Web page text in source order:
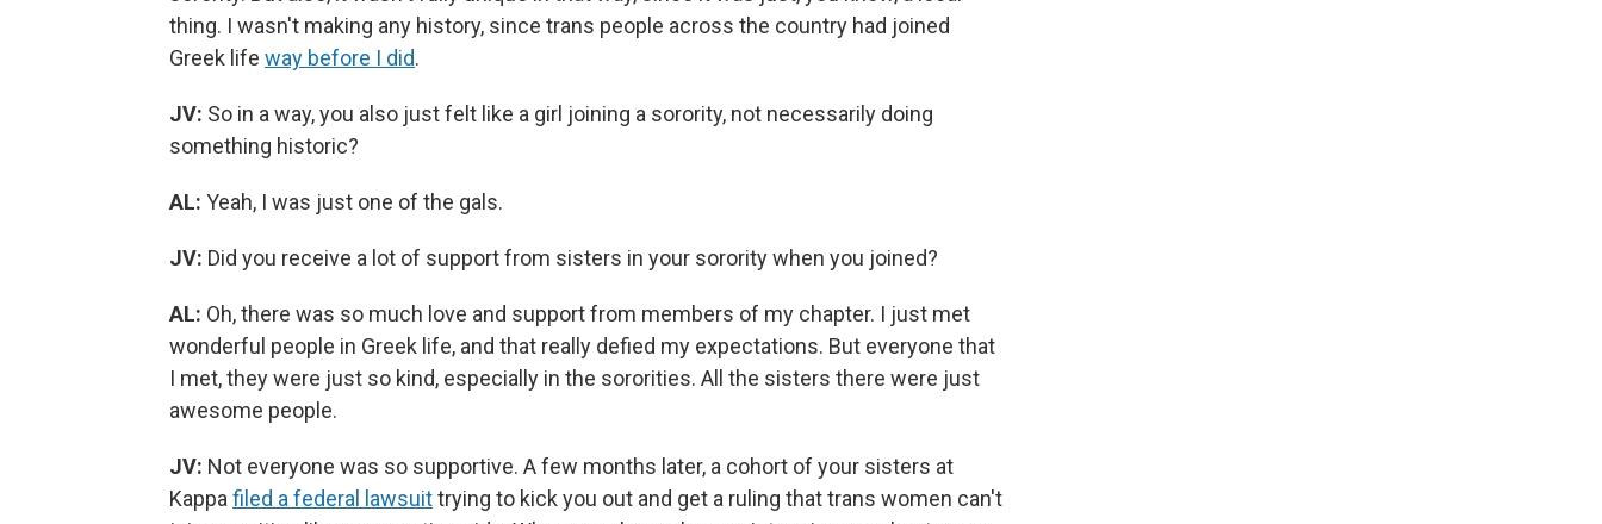
thing. I wasn't making any history, since trans people across the country had joined
Greek life way before I did.
JV: So in a way, you also just felt like a girl joining a sorority, not necessarily doing
something historic?
AL: Yeah, I was just one of the gals.
JV: Did you receive a lot of support from sisters in your sorority when you joined?
AL: Oh, there was so much love and support from members of my chapter. I just met
wonderful people in Greek life, and that really defied my expectations. But everyone that
I met, they were just so kind, especially in the sororities. All the sisters there were just
awesome people.
JV: Not everyone was so supportive. A few months later, a cohort of your sisters at
Kappafiled a federal lawsuittrying to kick you out and get a ruling that trans women can't